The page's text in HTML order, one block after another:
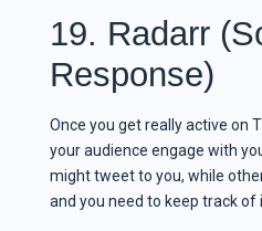
19. Radarr
Response)
Once you get really active on
your audience engage with
might tweet to you, while
and you need to keep track of